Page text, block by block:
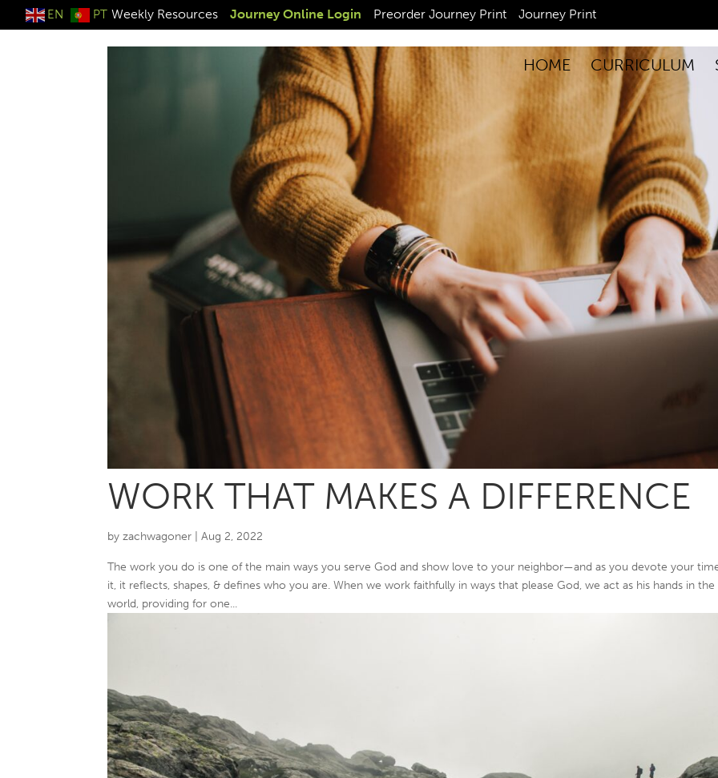
EN PT Weekly Resources Journey Online Login Preorder Journey Print Journey Print
HOME CURRICULUM
WORK THAT MAKES A DIFFERENCE
byzachwagoner |Aug 2, 2022
The work you do is one of the main ways you serve God and show love to your neighbor—and as you devote your
it, it reflects, shapes, & defines who you are. When we work faithfully in ways that please God, we act as his hands in the
world, providing for one...